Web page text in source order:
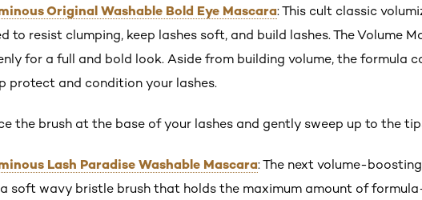
Original Washable Bold Eye Mascara: This cult classic
to resist clumping, keep lashes soft, and build lashes. The Volume
for a full and bold look. Aside from building volume, the formula
protect and condition your lashes.
the brush at the base of your lashes and gently sweep up to the
Lash Paradise Washable Mascara: The next volume-
soft wavy bristle brush that holds the maximum amount of